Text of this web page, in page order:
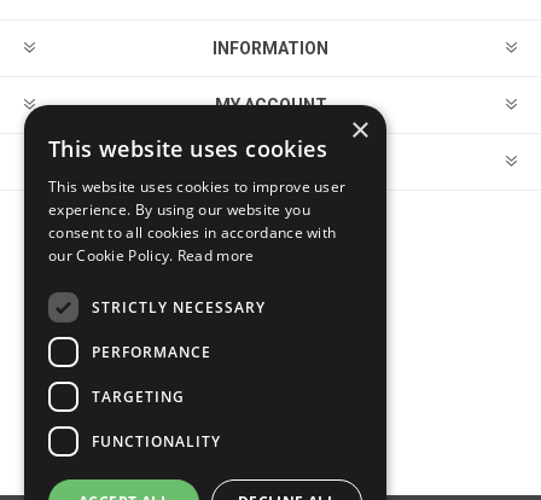
INFORMATION
MY ACCOUNT
CUSTOMER SERVICE
FOLLOW US
×
This website uses cookies
This website uses cookies to improve user
experience. By using our website you
consent to all cookies in accordance with
our Cookie Policy. Read more
STRICTLY NECESSARY
PERFORMANCE
TARGETING
FUNCTIONALITY